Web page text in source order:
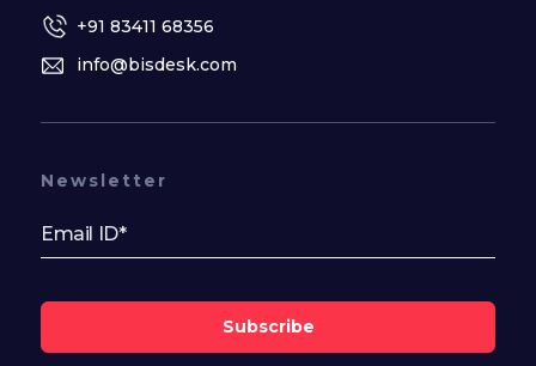
+91 83411 68356
info@bisdesk.com
Newsletter
Subscribe